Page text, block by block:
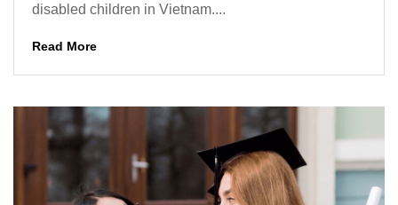
disabled children in Vietnam....
Read More